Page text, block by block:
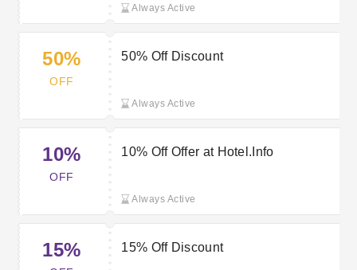
Always Active
50%
OFF
50% Off Discount
Always Active
10%
OFF
10% Off Offer at Hotel.Info
Always Active
15% 15% Off Discount